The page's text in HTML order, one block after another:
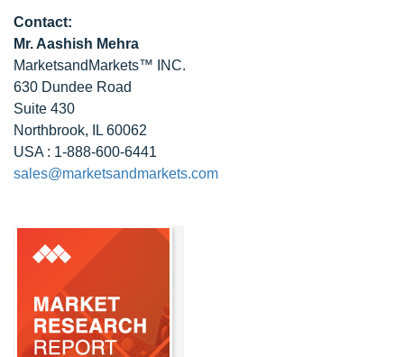
Contact:
Mr. Aashish Mehra
MarketsandMarkets™ INC.
630 Dundee Road
Suite 430
Northbrook, IL 60062
USA : 1-888-600-6441
sales@marketsandmarkets.com